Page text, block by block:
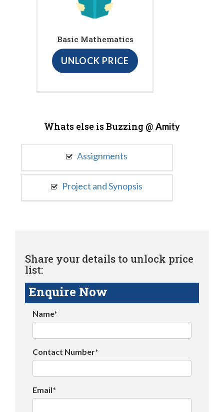
Basic Mathematics
UNLOCK PRICE
Whats else is Buzzing @ Amity
Assignments
Project and Synopsis
Share your details to unlock price
list:
Enquire Now
Name*
Contact Number*
Email*